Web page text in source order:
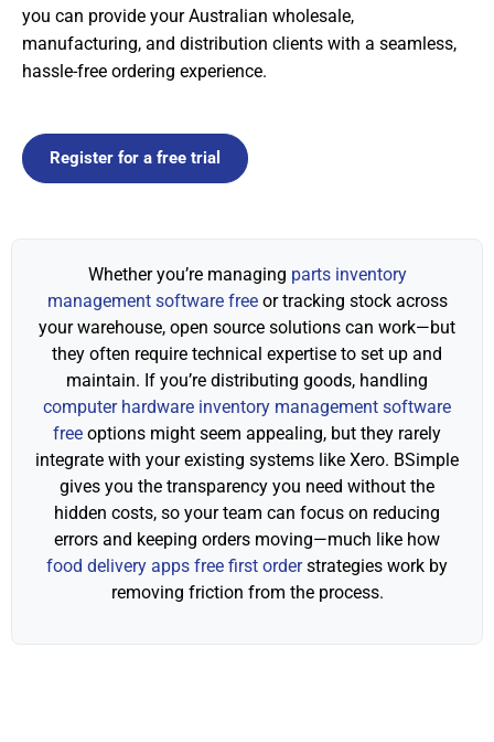
you can provide your Australian wholesale,
manufacturing, and distribution clients with a seamless,
hassle-free ordering experience.
Register for a free trial
Whether you’re managing parts inventory
management software freeor tracking stock across
your warehouse, open source solutions can work—but
they often require technical expertise to set up and
maintain. If you’re distributing goods, handling
computer hardware inventory management software
free options might seem appealing, but they rarely
integrate with your existing systems like Xero. BSimple
gives you the transparency you need without the
hidden costs, so your team can focus on reducing
errors and keeping orders moving—much like how
food delivery apps free first orderstrategies work by
removing friction from the process.